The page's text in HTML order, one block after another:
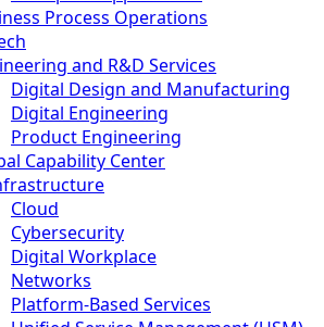
Process Operations
and R&D Services
Digital Design and Manufacturing
Digital Engineering
Product Engineering
Capability Center
Cloud
Cybersecurity
Digital Workplace
Networks
Platform-Based Services